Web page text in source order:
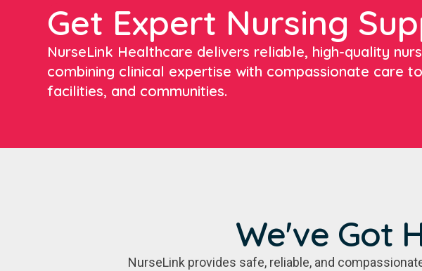
Get Expert Nursing
NurseLink Healthcare delivers reliable, high-quality
combining clinical expertise with compassionate care
facilities, and communities.
We've Got
NurseLink provides safe, reliable, and